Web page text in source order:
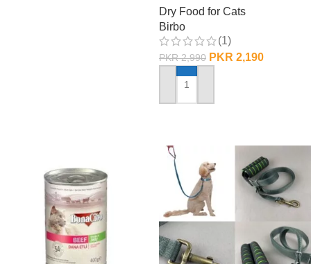
Dry Food for Cats
Birbo
(1)
PKR2,990 PKR 2,190
ADD TO CART